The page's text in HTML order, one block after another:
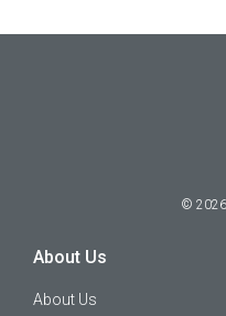
© 2026
About Us
About Us